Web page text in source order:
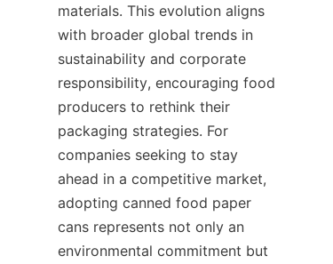
materials. This evolution aligns
with broader global trends in
sustainability and corporate
responsibility, encouraging food
producers to rethink their
packaging strategies. For
companies seeking to stay
ahead in a competitive market,
adopting canned food paper
cans represents not only an
environmental commitment but